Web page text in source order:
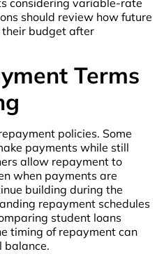
should review how future
their budget after
Terms
policies. Some
payments while still
allow repayment to
when payments are
building during the
repayment schedules
student loans
timing of repayment can
balance.